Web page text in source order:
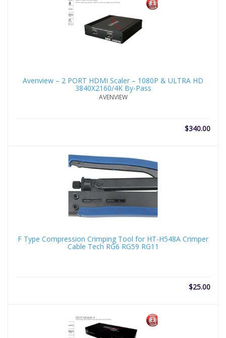
Avenview – 2 PORT HDMI Scaler – 1080P & ULTRA HD
3840X2160/4K By-Pass
AVENVIEW
$340.00
F Type Compression Crimping Tool for HT-H548A Crimper
Cable Tech RG6 RG59 RG11
$25.00